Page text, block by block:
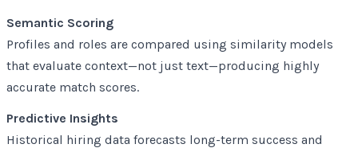
Semantic Scoring
Profiles and roles are compared using similarity models
that evaluate context—not just text—producing highly
accurate match scores.
Predictive Insights
Historical hiring data forecasts long-term success and